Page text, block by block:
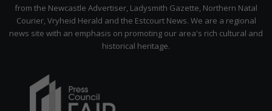
from the Newcastle Advertiser, Ladysmith Gazette, Northern Natal
Courier, Vryheid Herald and the Estcourt News. We are a regional
news site with an emphasis on promoting our area's rich cultural and
historical heritage.